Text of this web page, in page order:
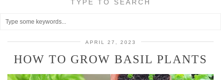
TYPE TO SEARCH
APRIL 27, 2023
HOW TO GROW BASIL PLANTS